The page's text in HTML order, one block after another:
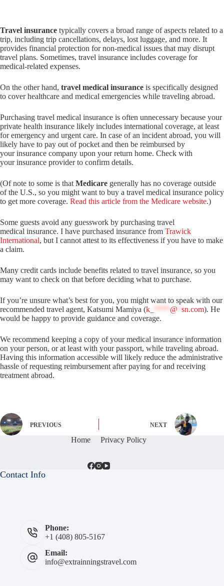
Travel insurance typically covers a broad range of aspects related to a
trip, including trip cancellations, delays, lost luggage, and more. It
provides financial protection for non-medical issues that may disrupt
travel plans. Sometimes, travel insurance includes coverage for
medical-related expenses.
On the other hand, travel medical insurance is specifically designed
to cover healthcare and medical emergencies while traveling abroad.
Purchasing travel medical insurance is often unnecessary because your
private health insurance likely includes international coverage, at least
for emergency and urgent care. In case of an incident abroad, you will
likely have to pay out of pocket and then be reimbursed by
your insurance company upon your return home. Check with
your insurance provider to confirm details.
(Of note to some is that Medicare generally has no coverage outside
of the U.S., so you might want to buy a travel medical insurance policy
to get more coverage. Read this article from the Medicare website.)
Some guests avoid any guesswork by purchasing travel
medical insurance. I have purchased insurance from Trawick
International, but I cannot attest to its effectiveness if you have to make
a claim.
Many credit cards include benefits related to travel insurance, so you
may want to check on that before deciding what to purchase.
If you’re unsure what’s best for you, you might want to speak with our
recommended travel agent, Katsumi Mamiya (k_ @ sn.com). He
would be happy to provide guidance and coverage.
We recommend keeping a copy of your medical insurance information
on your person, or at least with your passport, while traveling abroad.
Having this information accessible will likely reduce the administrative
hassle of requesting reimbursement after paying for and receiving
treatment abroad.
PREVIOUS NEXT
Home Privacy Policy
Contact Info
Phone:
+1 (408) 805-5167
Email:
info@extrainningstravel.com